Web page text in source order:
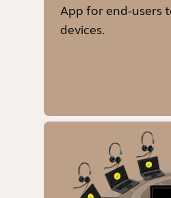
App for end-users
devices.